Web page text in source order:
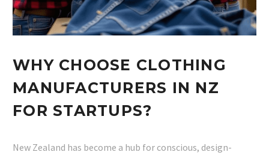
WHY CHOOSE CLOTHING
MANUFACTURERS IN NZ
FOR STARTUPS?
New Zealand has become a hub for conscious, design-